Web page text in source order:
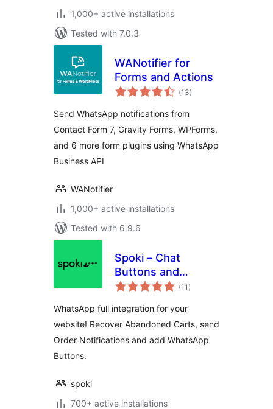
1,000+ active installations
Tested with 7.0.3
WANotifier for
Forms and Actions
(13total
ratings
)
Send WhatsApp notifications from
Contact Form 7, Gravity Forms, WPForms,
and 6 more form plugins using WhatsApp
Business API
WANotifier
1,000+ active installations
Tested with 6.9.6
Spoki – Chat
Buttons and
WooCommerce
(11 total
ratings
)
WhatsApp full integration for your
website! Recover Abandoned Carts, send
Order Notifications and add WhatsApp
Buttons.
spoki
700+ active installations